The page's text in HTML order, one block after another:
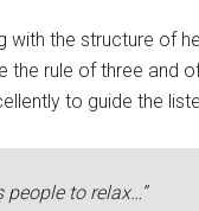
with the structure of
the rule of three and
to guide the
people to relax…”